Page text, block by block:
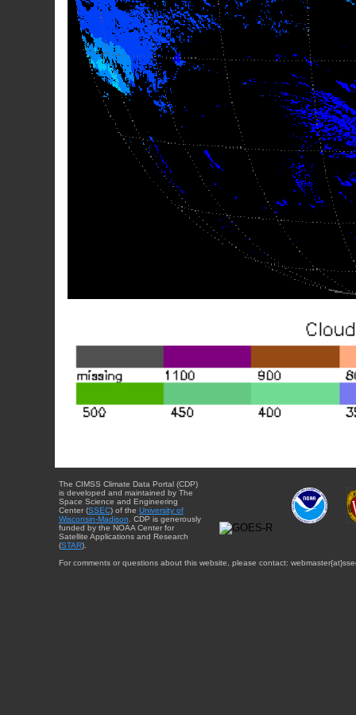
The CIMSS Climate Data Portal (CDP)
is developed and maintained by The
Space Science and Engineering
Center (SSEC) of the University of
Wisconsin-Madison. CDP is generously
funded by the NOAA Center for
Satellite Applications and Research
(STAR).
For comments or questions about this website, please contact: